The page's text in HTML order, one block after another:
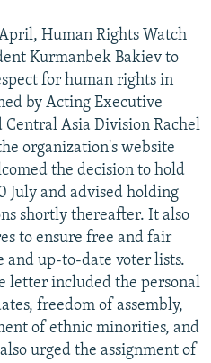
Human Rights Watch
Kurmanbek Bakiev to
for human rights in
by Acting Executive
Asia Division Rachel
organization's website
the decision to hold
July and advised holding
shortly thereafter. It also
to ensure free and fair
and up-to-date voter lists.
letter included the personal
freedom of assembly,
of ethnic minorities, and
urged the assignment of